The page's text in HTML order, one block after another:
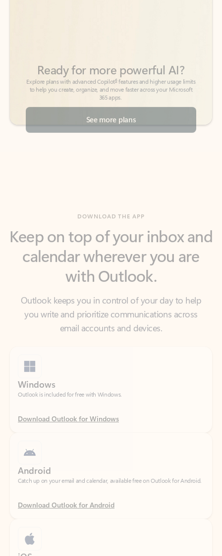
See more plans
calendar wherever you are
with Outlook.
Outlook keeps you in control of your day to help
you write and prioritize communications across
email accounts and devices.
Outlook is included for free with Windows.
Download Outlook for Windows
Catch up on your email and calendar, available free on Outlook for Android.
Download Outlook for Android
Catch up on your email and calendar, available free on Outlook for iOS.